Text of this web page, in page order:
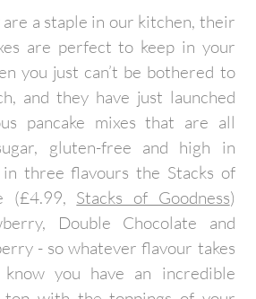
a staple in our kitchen, their
are perfect to keep in your
you just can’t be bothered to
and they have just launched
pancake mixes that are all
gluten-free and high in
three flavours the Stacks of
(£4.99, Stacks of Goodness)
Double Chocolate and
- so whatever flavour takes
you have an incredible